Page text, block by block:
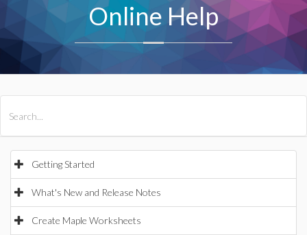
Online Help
Getting Started
What's New and Release Notes
Create Maple Worksheets